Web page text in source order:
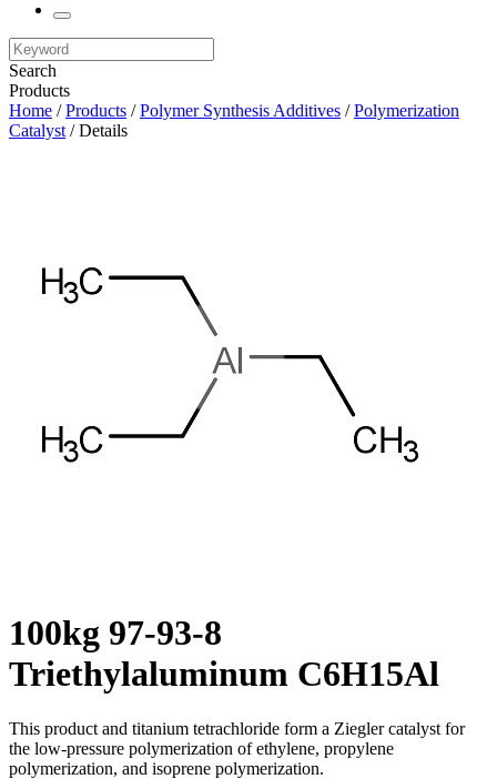
Search
Products
Home /Products /Polymer Synthesis Additives /Polymerization
Catalyst / Details
100kg 97-93-8
Triethylaluminum C6H15Al
This product and titanium tetrachloride form a Ziegler catalyst for
the low-pressure polymerization of ethylene, propylene
polymerization, and isoprene polymerization.